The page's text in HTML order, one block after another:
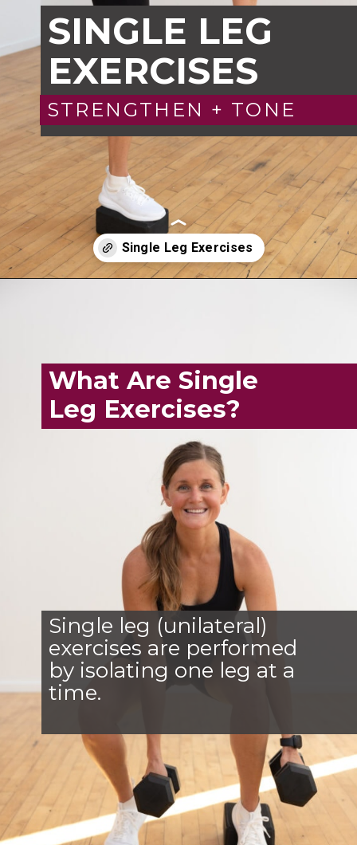
SINGLE LEG
EXERCISES
STRENGTHEN + TONE
Single leg (unilateral)
exercises are performed
by isolating one leg at a
time.
What Are Single
Leg Exercises?